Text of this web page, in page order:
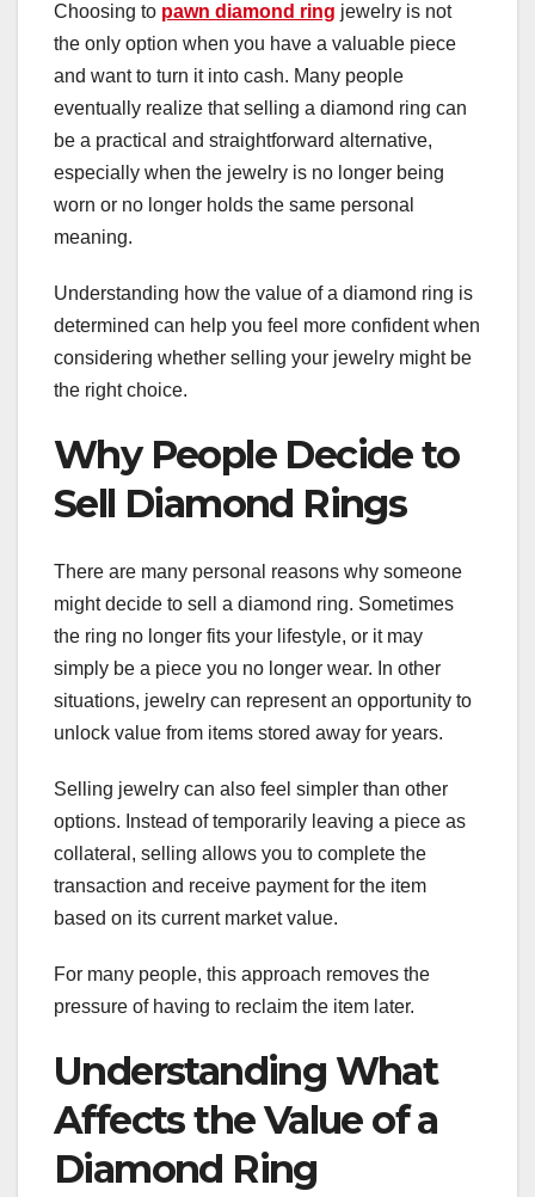
Choosing to pawn diamond ring jewelry is not
the only option when you have a valuable piece
and want to turn it into cash. Many people
eventually realize that selling a diamond ring can
be a practical and straightforward alternative,
especially when the jewelry is no longer being
worn or no longer holds the same personal
meaning.
Understanding how the value of a diamond ring is
determined can help you feel more confident when
considering whether selling your jewelry might be
the right choice.
Why People Decide to
Sell Diamond Rings
There are many personal reasons why someone
might decide to sell a diamond ring. Sometimes
the ring no longer fits your lifestyle, or it may
simply be a piece you no longer wear. In other
situations, jewelry can represent an opportunity to
unlock value from items stored away for years.
Selling jewelry can also feel simpler than other
options. Instead of temporarily leaving a piece as
collateral, selling allows you to complete the
transaction and receive payment for the item
based on its current market value.
For many people, this approach removes the
pressure of having to reclaim the item later.
Understanding What
Affects the Value of a
Diamond Ring